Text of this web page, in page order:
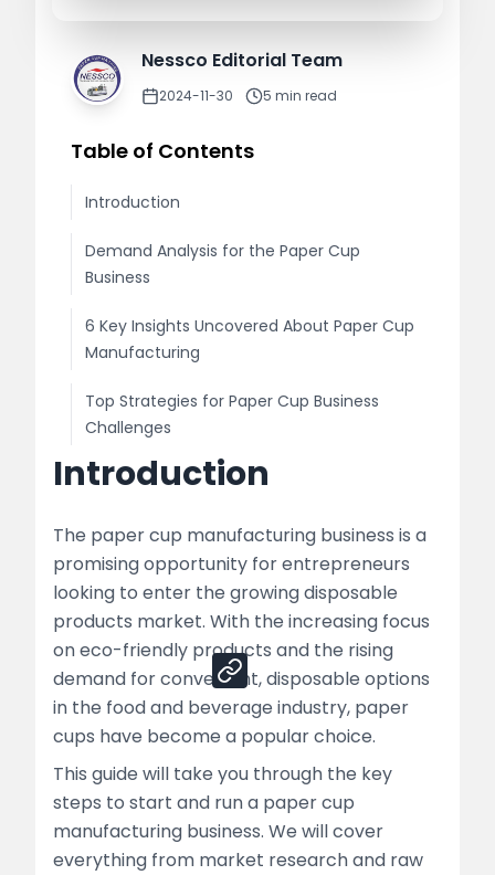
Nessco Editorial Team
2024-11-30 5 min read
Table of Contents
Introduction
Demand Analysis for the Paper Cup
Business
6 Key Insights Uncovered About Paper Cup
Manufacturing
Top Strategies for Paper Cup Business
Challenges
Enhance Your Paper Cup Production by
What Nessco Offers:
Share
Introduction
The paper cup manufacturing business is a
promising opportunity for entrepreneurs
looking to enter the growing disposable
products market. With the increasing focus
on eco-friendly products and the rising
demand for convenient, disposable options
in the food and beverage industry, paper
cups have become a popular choice.
This guide will take you through the key
steps to start and run a paper cup
manufacturing business. We will cover
everything from market research and raw